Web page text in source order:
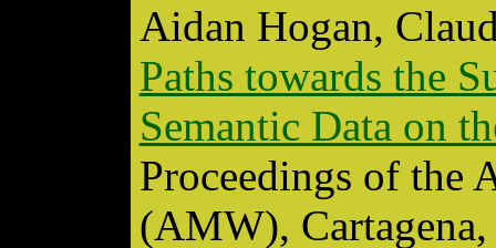
Aidan Hogan,
Paths towards the
Semantic Data on
Proceedings of the
(AMW),